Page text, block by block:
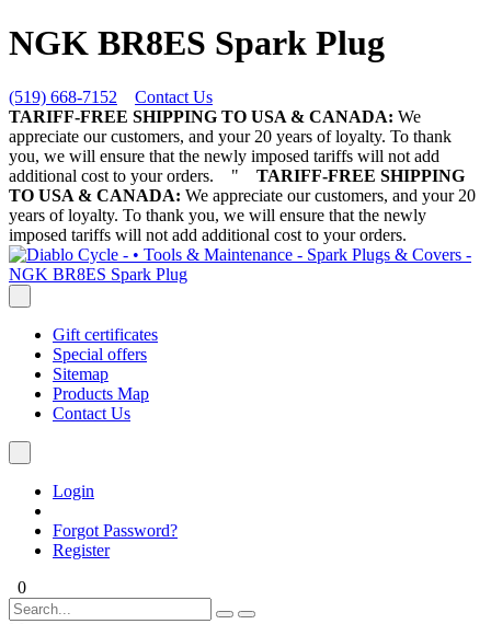
NGK BR8ES Spark Plug
(519) 668-7152
Contact Us
TARIFF-FREE SHIPPING TO USA & CANADA: We
appreciate our customers, and your 20 years of loyalty. To thank
you, we will ensure that the newly imposed tariffs will not add
additional cost to your orders.
"
TARIFF-FREE SHIPPING
TO USA & CANADA: We appreciate our customers, and your 20
years of loyalty. To thank you, we will ensure that the newly
imposed tariffs will not add additional cost to your orders.
Gift certificates
Special offers
Sitemap
Products Map
Contact Us
Login
Forgot Password?
Register
0